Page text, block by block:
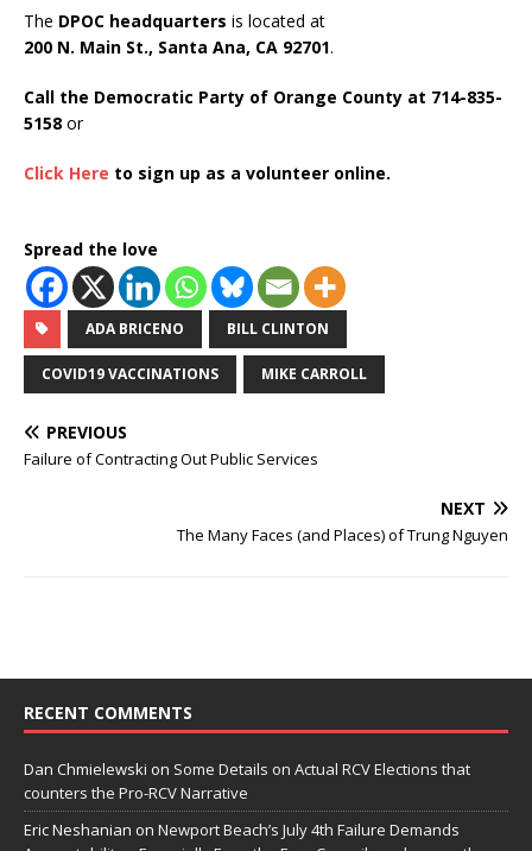
The DPOC headquarters is located at
200 N. Main St., Santa Ana, CA 92701.
Call the Democratic Party of Orange County at 714-835-
5158 or
Click Here to sign up as a volunteer online.
Spread the love
ADA BRICENO BILL CLINTON
COVID19 VACCINATIONS MIKE CARROLL
PREVIOUS
Failure of Contracting Out Public Services
NEXT
The Many Faces (and Places) of Trung Nguyen
RECENT COMMENTS
Dan Chmielewski on Some Details on Actual RCV Elections that
counters the Pro-RCV Narrative
Eric Neshanian on Newport Beach’s July 4th Failure Demands